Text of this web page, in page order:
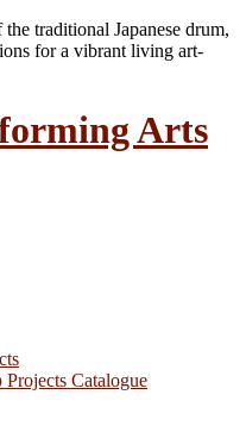
traditional Japanese drum,
for a vibrant living art-
Catalogue